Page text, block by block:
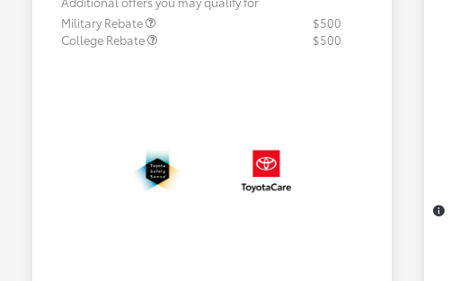
Military Rebate
$500
College Rebate
$500